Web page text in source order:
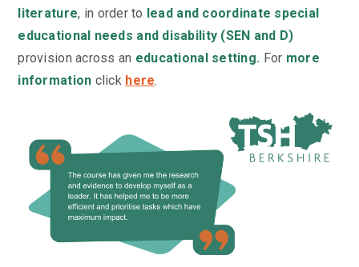
literature, in order to lead and coordinate special
educational needs and disability (SEN and D)
provision across an educational setting. For more
information click here.